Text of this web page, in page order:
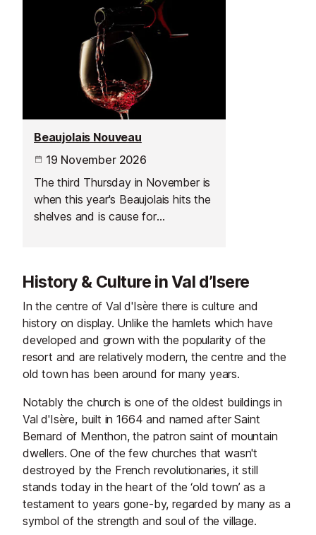
Beaujolais Nouveau
19 November 2026
The third Thursday in November is
when this year's Beaujolais hits the
shelves and is cause for
History & Culture in Val d’Isere
In the centre of Val d'Isère there is culture and
history on display. Unlike the hamlets which have
developed and grown with the popularity of the
resort and are relatively modern, the centre and the
old town has been around for many years.
Notably the church is one of the oldest buildings in
Val d'Isère, built in 1664 and named after Saint
Bernard of Menthon, the patron saint of mountain
dwellers. One of the few churches that wasn't
destroyed by the French revolutionaries, it still
stands today in the heart of the ‘old town’ as a
testament to years gone-by, regarded by many as a
symbol of the strength and soul of the village.